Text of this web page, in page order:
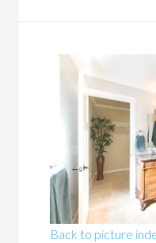
Back to picture